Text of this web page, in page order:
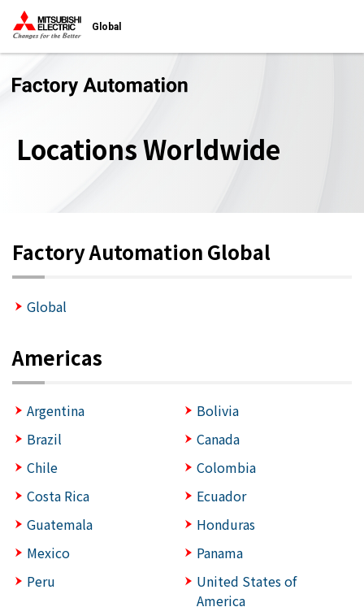
Global
Locations Worldwide
Factory Automation Global
Global
Americas
Argentina
Bolivia
Brazil
Canada
Chile
Colombia
Costa Rica
Ecuador
Guatemala
Honduras
Mexico
Panama
Peru
United States of
America